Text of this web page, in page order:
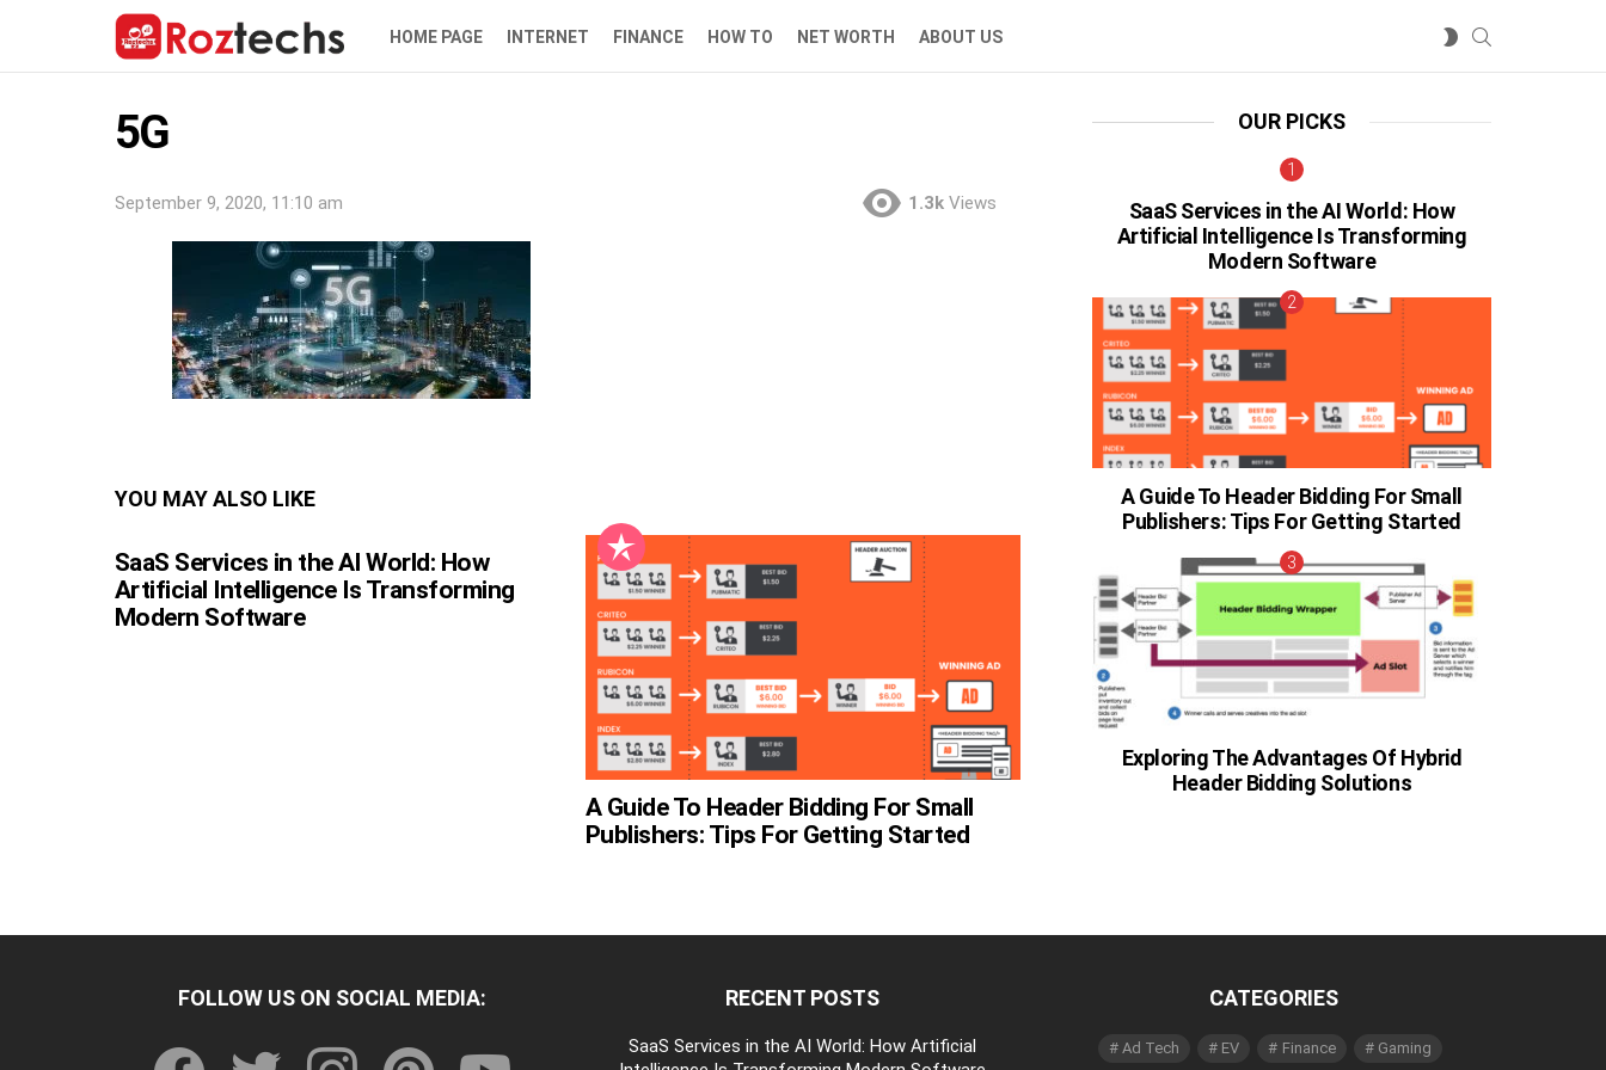
HOME PAGE INTERNET FINANCE HOW TO NET WORTH ABOUT US
SWITCH
5G
September 9, 2020, 11:10 am 1.3k Views
YOU MAY ALSO LIKE
SaaS Services in the AI World: How
Artificial Intelligence Is Transforming
Modern Software
A Guide To Header Bidding For Small
Publishers: Tips For Getting Started
OUR PICKS
SaaS Services in the AI World: How
Artificial Intelligence Is Transforming
Modern Software
A Guide To Header Bidding For Small
Publishers: Tips For Getting Started
Exploring The Advantages Of Hybrid
Header Bidding Solutions
FOLLOW US ON SOCIAL MEDIA: RECENT POSTS
SaaS Services in the AI World: How Artificial
CATEGORIES
Ad Tech EV Finance Gaming